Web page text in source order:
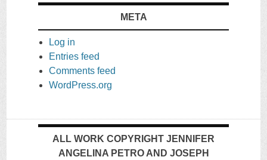
META
Log in
Entries feed
Comments feed
WordPress.org
ALL WORK COPYRIGHT JENNIFER
ANGELINA PETRO AND JOSEPH